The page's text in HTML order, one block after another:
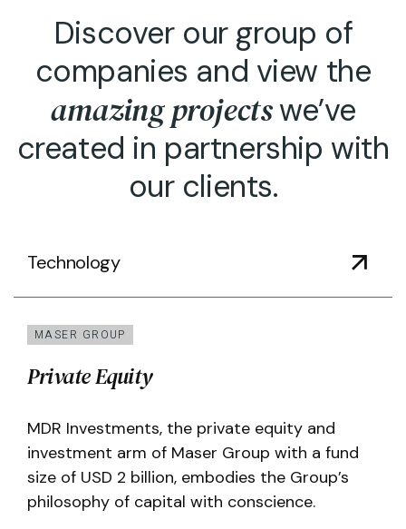
Discover our group of
companies and view the
amazing projectswe’ve
created in partnership with
our clients.
Technology
MASER GROUP
Private Equity
MDR Investments, the private equity and
investment arm of Maser Group with a fund
size of USD 2 billion, embodies the Group’s
philosophy of capital with conscience.